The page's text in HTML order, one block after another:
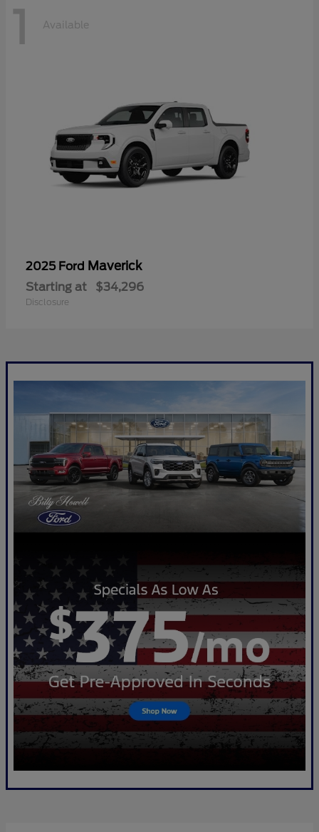
1 Available
2025 Ford Maverick
Starting at $34,296
Disclosure